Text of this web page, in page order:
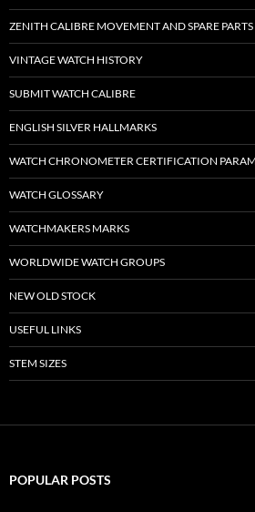
ZENITH CALIBRE MOVEMENT AND SPARE PARTS
VINTAGE WATCH HISTORY
SUBMIT WATCH CALIBRE
ENGLISH SILVER HALLMARKS
WATCH CHRONOMETER CERTIFICATION
WATCH GLOSSARY
WATCHMAKERS MARKS
WORLDWIDE WATCH GROUPS
NEW OLD STOCK
USEFUL LINKS
STEM SIZES
POPULAR POSTS